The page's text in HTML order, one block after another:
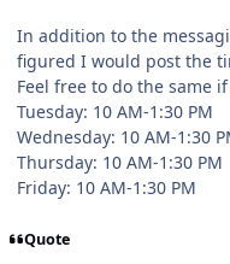
In addition to the
figured I would post the
Feel free to do the same
Tuesday: 10 AM-1:30 PM
Wednesday: 10 AM-1:30
Thursday: 10 AM-1:30 PM
Friday: 10 AM-1:30 PM
Quote